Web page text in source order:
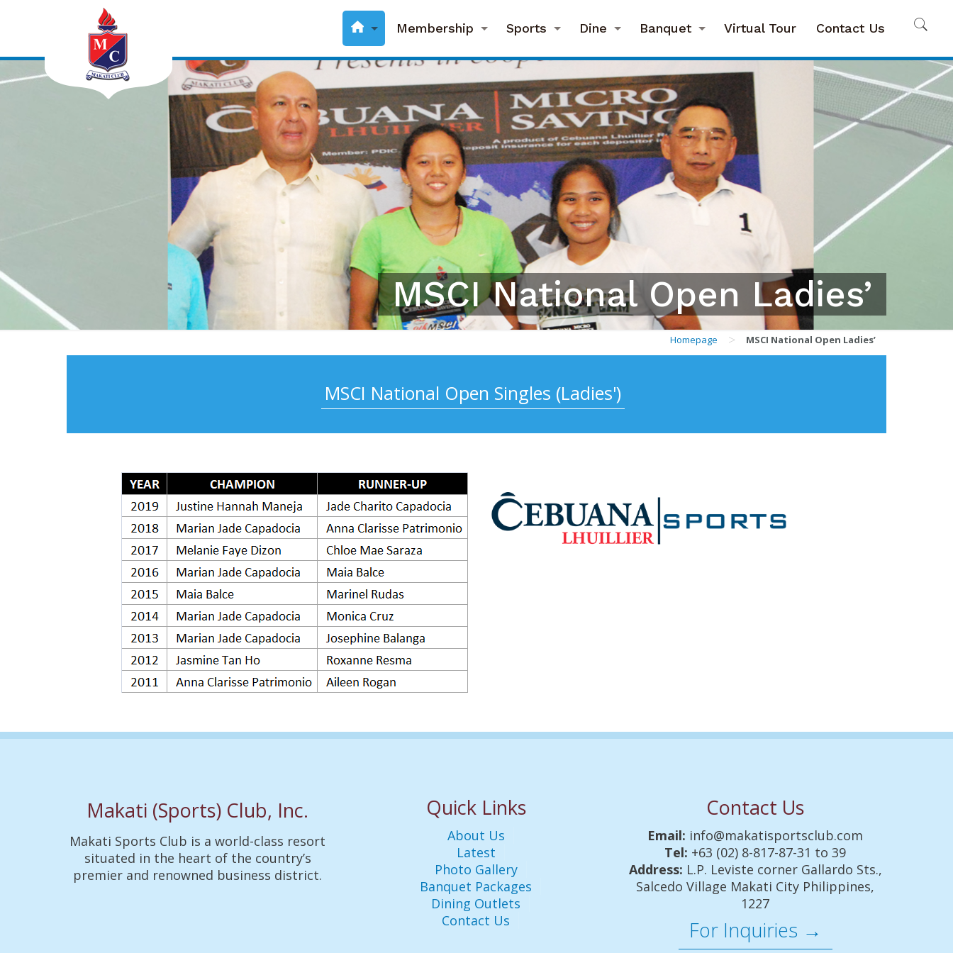
Membership Sports Dine Banquet Virtual Tour Contact Us
MSCI National Open Ladies’
Homepage > MSCI National Open Ladies’
MSCI National Open Singles (Ladies')
Makati (Sports) Club, Inc.
Makati Sports Club is a world-class resort
situated in the heart of the country’s
premier and renowned business district.
Quick Links
About Us
Latest
Photo Gallery
Banquet Packages
Dining Outlets
Contact Us
Contact Us
Email: info@makatisportsclub.com
Tel: +63 (02) 8-817-87-31 to 39
Address: L.P. Leviste corner Gallardo Sts.,
Salcedo Village Makati City Philippines,
1227
For Inquiries →